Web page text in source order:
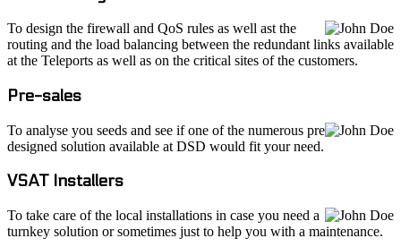
To design the firewall and QoS rules as well ast the
routing and the load balancing between the redundant links available
at the Teleports as well as on the critical sites of the customers.
Pre-sales
To analyse you seeds and see if one of the numerous pre
designed solution available at DSD would fit your need.
VSAT Installers
To take care of the local installations in case you need a
turnkey solution or sometimes just to help you with a maintenance.